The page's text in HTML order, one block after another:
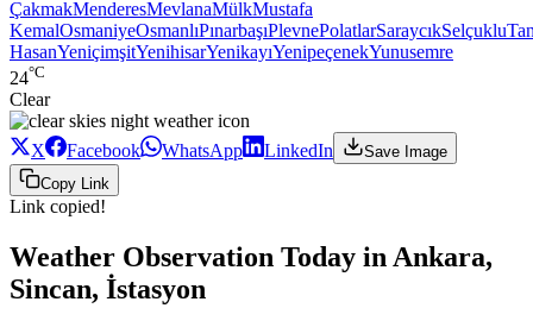
ÇakmakMenderesMevlanaMülkMustafa
KemalOsmaniyeOsmanlıPınarbaşıPlevnePolatlarSaraycıkSelçuklu
HasanYeniçimşitYenihisarYenikayıYenipeçenekYunusemre
24°C
Clear
X Facebook WhatsApp LinkedIn
Save Image
Copy Link
Link copied!
Weather Observation Today in Ankara,
Sincan, İstasyon